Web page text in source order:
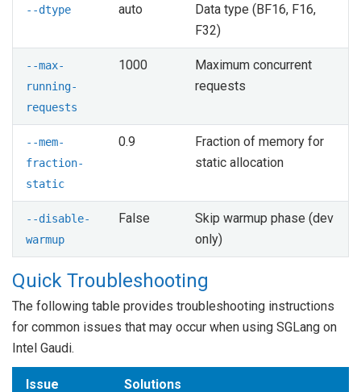
--dtype auto
Data type (BF16, F16,
F32)
--max-
running-
requests
1000
Maximum concurrent
requests
--mem-
fraction-
static
0.9
Fraction of memory for
static allocation
--disable-
warmup
False
Skip warmup phase (dev
only)
Quick Troubleshooting
The following table provides troubleshooting instructions
for common issues that may occur when using SGLang on
Intel Gaudi.
Issue Solutions